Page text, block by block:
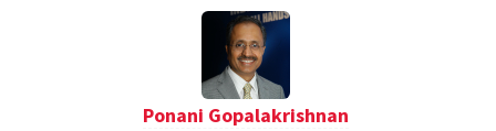
Ponani Gopalakrishnan